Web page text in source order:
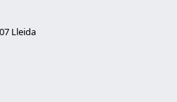
Lleida